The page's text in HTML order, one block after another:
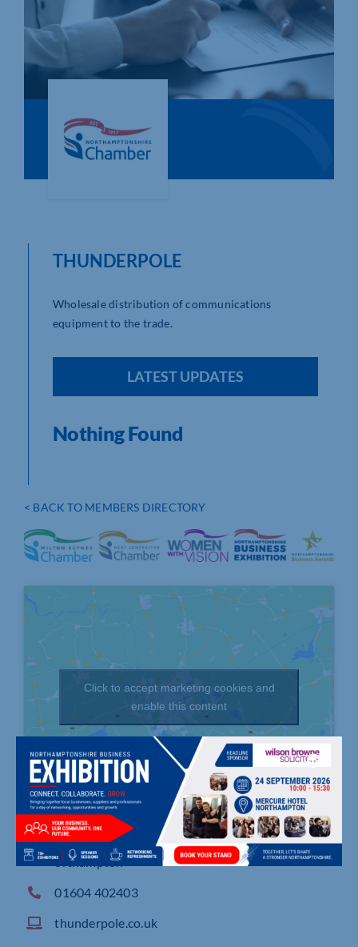
Who We Are
Community Hub
Business Support in Northamptonshire
< BACK TO MEMBERS DIRECTORY
Click to accept marketing cookies and
enable this content
1 Hartburn Close, Crow Lane Industrial Estate, N
orthampton
01604 402403
thunderpole.co.uk
THUNDERPOLE
Wholesale distribution of communications
equipment to the trade.
LATEST UPDATES
Nothing Found